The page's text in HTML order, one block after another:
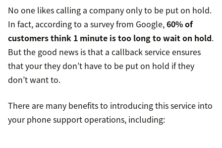
No one likes calling a company only to be put on hold.
In fact, according to a survey from Google,60% of
customers think 1 minute is too long to wait on hold.
But the good news is that a callback service ensures
that your they don’t have to be put on hold if they
don’t want to.
There are many benefits to introducing this service into
your phone support operations, including: